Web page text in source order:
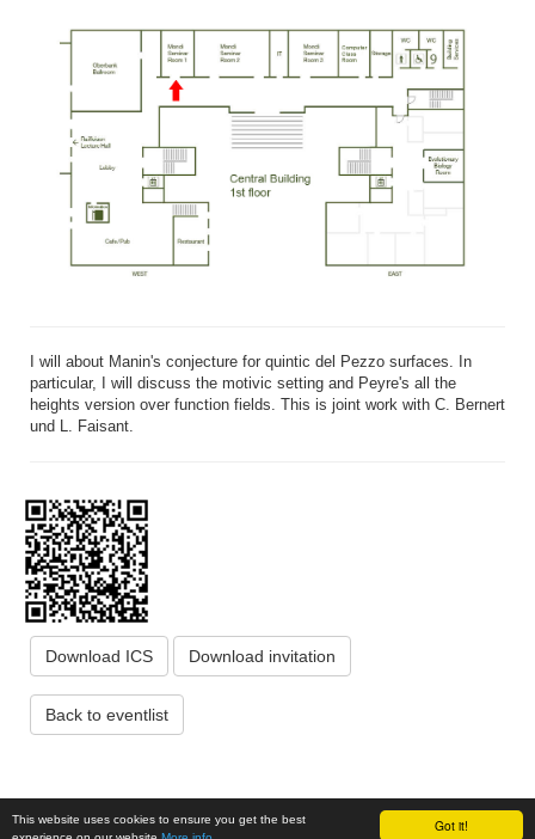
Got it!
This website uses cookies to ensure you get the best
I will about Manin's conjecture for quintic del Pezzo surfaces. In
particular, I will discuss the motivic setting and Peyre's all the
heights version over function fields. This is joint work with C. Bernert
und L. Faisant.
Download ICS Download invitation
Back to eventlist
Institute of Science and Technology Austria, Am Campus 1, 3400
Klosterneuburg, Austria
© ISTA 2026